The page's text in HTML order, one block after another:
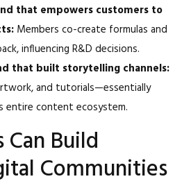
that empowers customers to
Members co-create formulas and
influencing R&D decisions.
that built storytelling channels:
and tutorials—essentially
entire content ecosystem.
Can Build
Communities